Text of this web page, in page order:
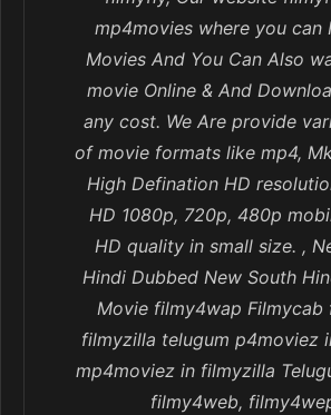
mp4movies where you can
Movies And You Can Also
movie Online & And
any cost. We Are provide
of movie formats like mp4,
High Defination HD
HD 1080p, 720p, 480p
HD quality in small size. ,
Hindi Dubbed New South
Movie filmy4wap Filmycab
filmyzilla telugum p4moviez
mp4moviez in filmyzilla
filmy4web,